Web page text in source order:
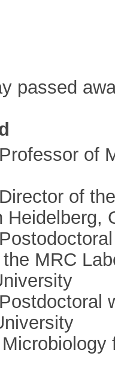
passed
of
of
Heidelberg,
the MRC